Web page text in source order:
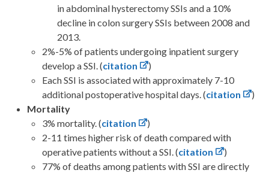
in abdominal hysterectomy SSIs and a 10%
decline in colon surgery SSIs between 2008 and
2013.
2%-5% of patients undergoing inpatient surgery
develop a SSI. (citation
)
Each SSI is associated with approximately 7-10
additional postoperative hospital days. (citation
)
Mortality
3% mortality. (citation
)
2-11 times higher risk of death compared with
operative patients without a SSI. (citation
)
77% of deaths among patients with SSI are directly